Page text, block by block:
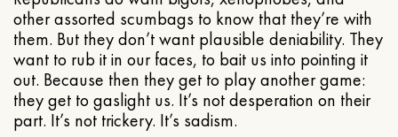
other assorted scumbags to know that they’re with
them. But they don’t want plausible deniability. They
want to rub it in our faces, to bait us into pointing it
out. Because then they get to play another game:
they get to gaslight us. It’s not desperation on their
part. It’s not trickery. It’s sadism.